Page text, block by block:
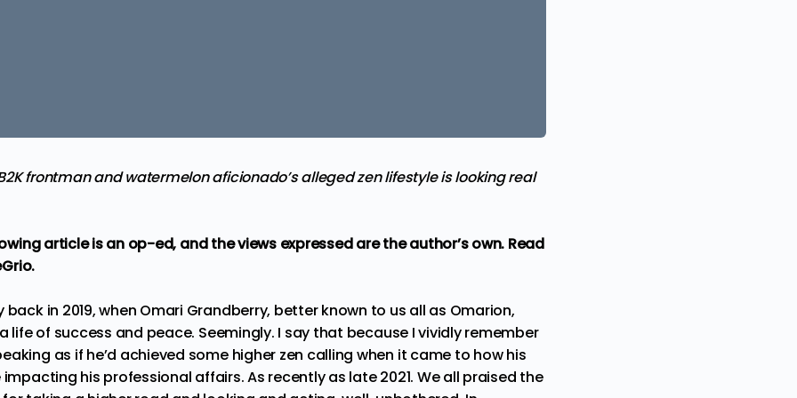
frontman and watermelon aficionado’s alleged zen lifestyle is looking real
article is an op-ed, and the views expressed are the author’s own. Read
back in 2019, when Omari Grandberry, better known to us all as Omarion,
life of success and peace. Seemingly. I say that because I vividly remember
as if he’d achieved some higher zen calling when it came to how his
his professional affairs. As recently as late 2021. We all praised the